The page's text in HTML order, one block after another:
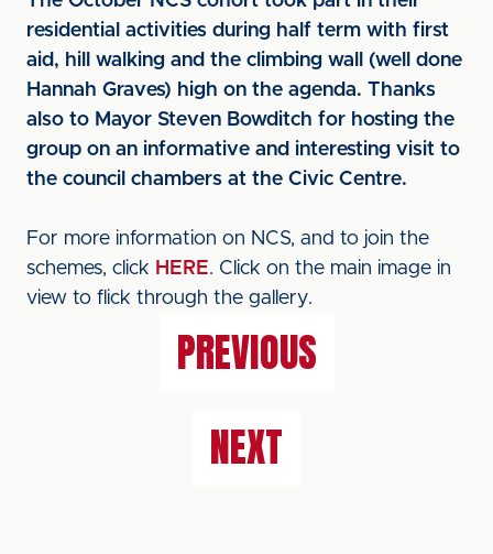
residential activities during half term with first
aid, hill walking and the climbing wall (well done
Hannah Graves) high on the agenda. Thanks
also to Mayor Steven Bowditch for hosting the
group on an informative and interesting visit to
the council chambers at the Civic Centre.
For more information on NCS, and to join the
schemes, click HERE. Click on the main image in
view to flick through the gallery.
PREVIOUS
NEXT